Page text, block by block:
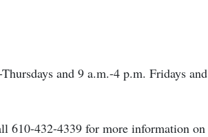
and 9 a.m.-4 p.m. Fridays and
610-432-4339 for more information on